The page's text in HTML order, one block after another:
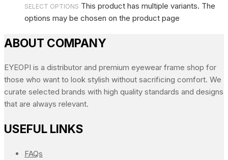
SELECT OPTIONS This product has multiple variants. The
options may be chosen on the product page
ABOUT COMPANY
EYEOPI is a distributor and premium eyewear frame shop for
those who want to look stylish without sacrificing comfort. We
curate selected brands with high quality standards and designs
that are always relevant.
USEFUL LINKS
FAQs